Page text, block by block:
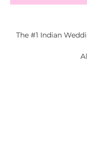
The #1 Indian